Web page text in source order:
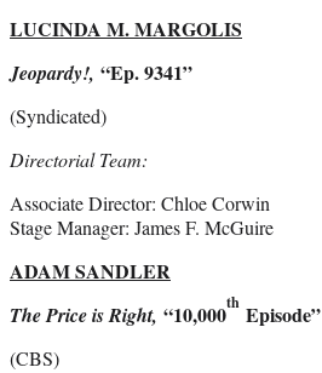
LUCINDA M. MARGOLIS
Jeopardy!, “Ep. 9341”
(Syndicated)
Directorial Team:
Associate Director: Chloe Corwin
Stage Manager: James F. McGuire
ADAM SANDLER
The Price is Right, “10,000th Episode”
(CBS)